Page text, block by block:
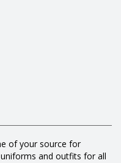
of your source for
and outfits for all